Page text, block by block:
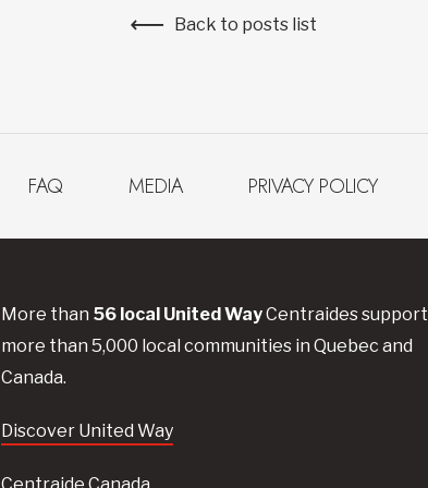
Back to posts list
FAQ MEDIA PRIVACY POLICY
More than 56local United WayCentraidessupport
more than 5,000 local communities in Quebec and
Canada.
Discover United Way